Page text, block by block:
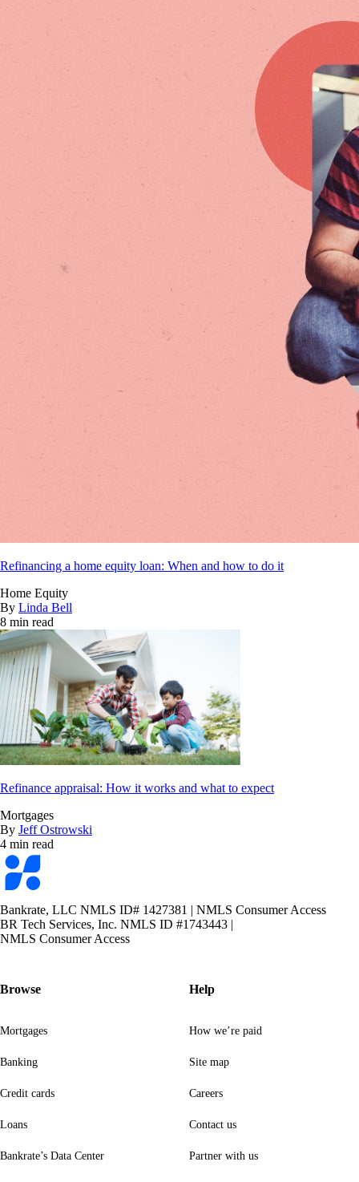
Refinancing a home equity loan: When and how to do it
Home Equity
By Linda Bell
8 min read
Refinance appraisal: How it works and what to expect
Mortgages
By Jeff Ostrowski
4 min read
Bankrate
logo
Bankrate, LLC NMLS ID# 1427381 | NMLS Consumer Access
BR Tech Services, Inc. NMLS ID #1743443 |
NMLS Consumer Access
Browse
Mortgages
Banking
Credit cards
Loans
Bankrate’s Data Center
Help
How we’re paid
Site map
Careers
Contact us
Partner with us